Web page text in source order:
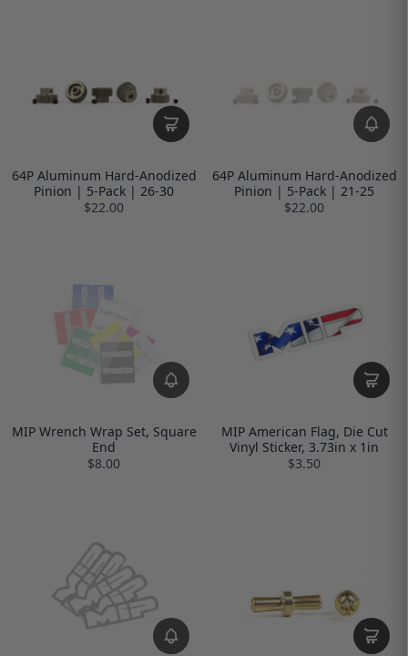
64P Aluminum Hard-Anodized
Pinion | 5-Pack | 26-30
$22.00
64P Aluminum Hard-Anodized
Pinion | 5-Pack | 21-25
$22.00
MIP Wrench Wrap Set, Square
End
$8.00
MIP American Flag, Die Cut
Vinyl Sticker, 3.73in x 1in
$3.50